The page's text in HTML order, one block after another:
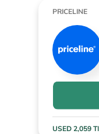
PRICELINE
USED 2,059